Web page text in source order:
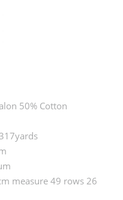
50% Cotton
measure 49 rows 26